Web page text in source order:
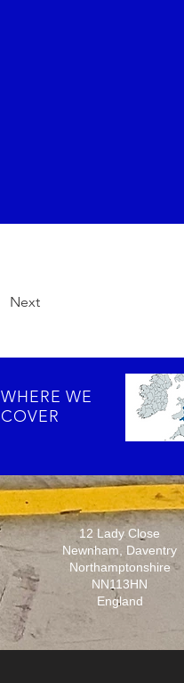
Next
WHERE WE
COVER
12 Lady Close
Newnham, Daventry
Northamptonshire
NN113HN
England